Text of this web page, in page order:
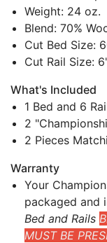
Weight: 24 oz.
Blend: 70%
Cut Bed Size:
Cut Rail Size:
What's Included
1 Bed and 6
2
2 Pieces
Warranty
Your
packaged and
Bed and Rails
MUST BE